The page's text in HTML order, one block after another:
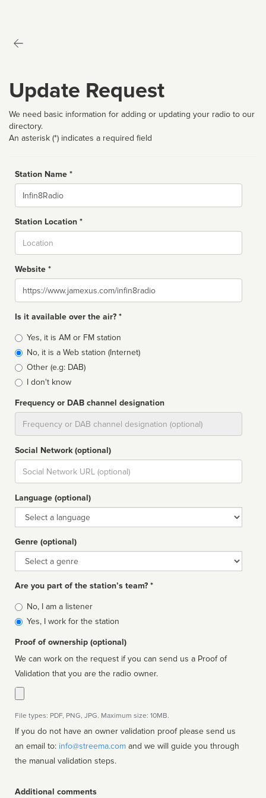
Update Request
We need basic information for adding or updating your radio to our
directory.
An asterisk (*) indicates a required field
Station Name *
Name
Station Location *
Website *
Website
Is it available over the air? *
Broadcast
type
Yes, it is AM or FM station
No, it is a Web station (Internet)
Other (e.g: DAB)
I don't know
Frequency or DAB channel designation
Social Network (optional)
Social
url
Language (optional)
Language
Genre (optional)
Genre
Are you part of the station’s team? *
Is
affiliated
No, I am a listener
Yes, I work for the station
Proof of ownership (optional)
We can work on the request if you can send us a Proof of
Validation that you are the radio owner.
File types: PDF, PNG, JPG. Maximum size: 10MB.
If you do not have an owner validation proof please send us
an email to: info@streema.com
the manual validation steps.
Additional comments